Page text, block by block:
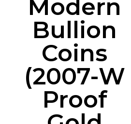
Modern
Bullion
Coins
(2007-W
Proof